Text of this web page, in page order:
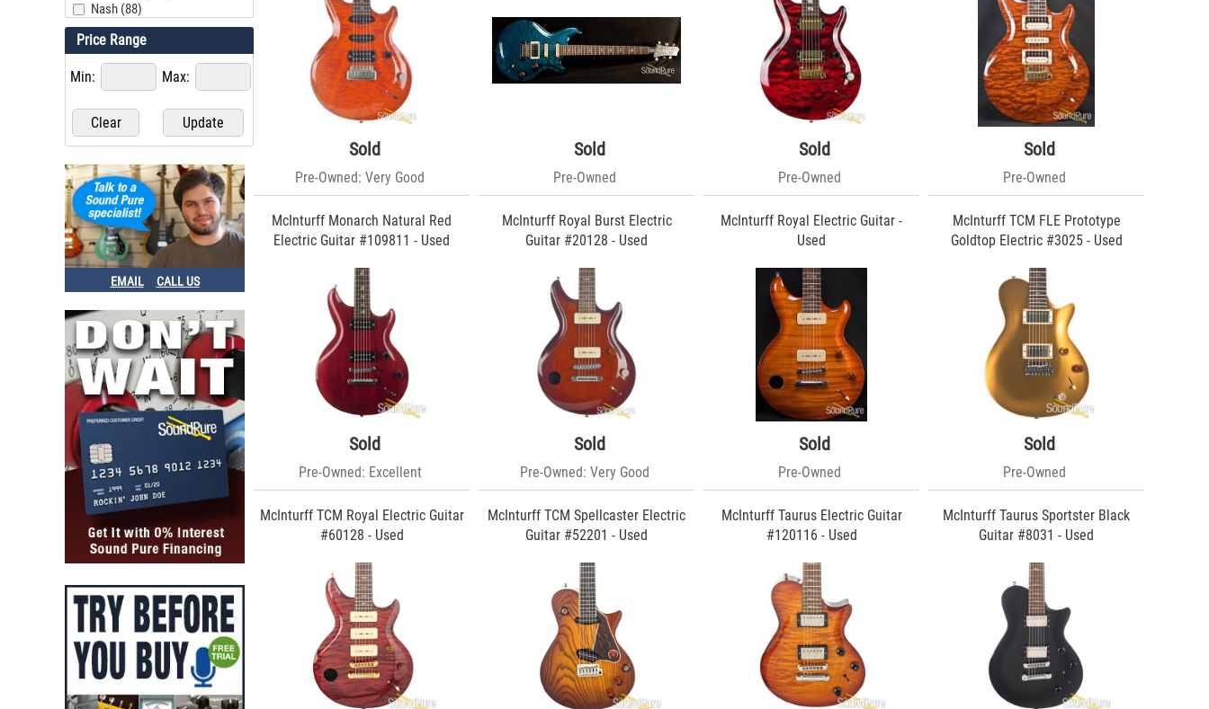
Nash (88)
Mario Guitars (79)
James Tyler (74)
Comins Guitars (61)
Sadowsky (55)
Reverend (38)
Godin (36)
Serek (34)
ESP Guitars (25)
Melancon (20)
Rickenbacker (19)
Terry McInturff (18)
Dunable (18)
Nik Huber (16)
Elliott (14)
Eastwood (14)
Sound Pure (13)
Grez (13)
Taylor (12)
Gretsch (10)
D'Angelico (10)
Buscarino (10)
Xotic (9)
Ibanez (7)
Lowden (6)
Yamaha (6)
Spector (6)
Zion (6)
Wes Lambe (6)
National (5)
RapcoHorizon (5)
Jim Soloway (5)
Boucher (5)
Price Range
Min: Max:
EMAIL CALL US
Sold
Pre-Owned: Very Good
Sold
Pre-Owned
Sold
Pre-Owned
Sold
Pre-Owned
McInturff Monarch Natural Red
Electric Guitar #109811 - Used
Sold
Pre-Owned: Excellent
McInturff Royal Burst Electric
Guitar #20128 - Used
Sold
Pre-Owned: Very Good
McInturff Royal Electric Guitar -
Used
Sold
Pre-Owned
McInturff TCM FLE Prototype
Goldtop Electric #3025 - Used
Sold
Pre-Owned
McInturff TCM Royal Electric Guitar
#60128 - Used
McInturff TCM Spellcaster Electric
Guitar #52201 - Used
McInturff Taurus Electric Guitar
#120116 - Used
McInturff Taurus Sportster Black
Guitar #8031 - Used